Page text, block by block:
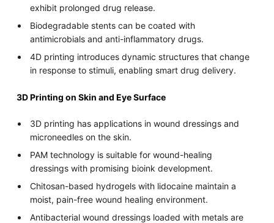
exhibit prolonged drug release.
Biodegradable stents can be coated with
antimicrobials and anti-inflammatory drugs.
4D printing introduces dynamic structures that change
in response to stimuli, enabling smart drug delivery.
3D Printing on Skin and Eye Surface
3D printing has applications in wound dressings and
microneedles on the skin.
PAM technology is suitable for wound-healing
dressings with promising bioink development.
Chitosan-based hydrogels with lidocaine maintain a
moist, pain-free wound healing environment.
Antibacterial wound dressings loaded with metals are